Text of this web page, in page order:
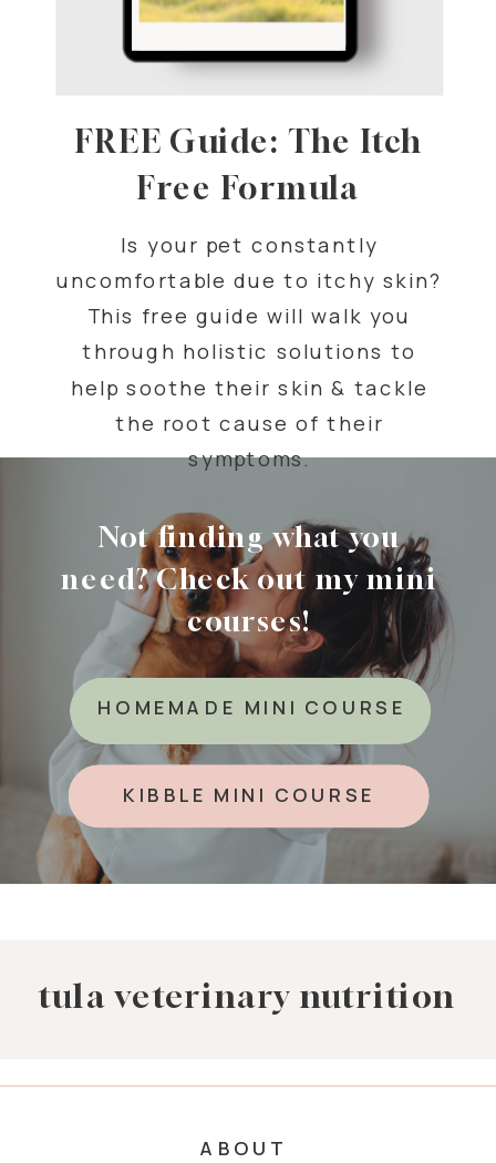
Is your pet constantly
uncomfortable due to itchy skin?
This free guide will walk you
through holistic solutions to
help soothe their skin & tackle
the root cause of their
symptoms.
FREE Guide: The Itch
Free Formula
KIBBLE MINI COURSE
HOMEMADE MINI COURSE
Not finding what you
need? Check out my mini
courses!
ABOUT
tula veterinary nutrition